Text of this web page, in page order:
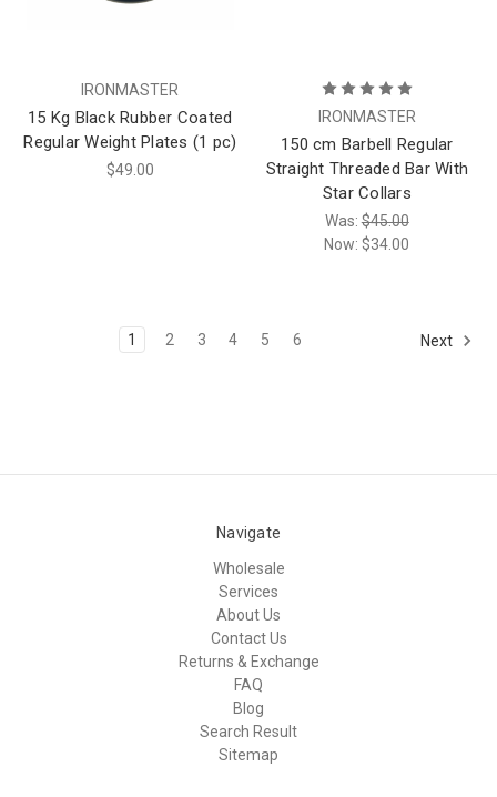
IRONMASTER
15 Kg Black Rubber Coated
Regular Weight Plates (1 pc)
$49.00
IRONMASTER
150 cm Barbell Regular
Straight Threaded Bar With
Star Collars
Was:$45.00
Now: $34.00
1 2 3 4 5 6 Next
Navigate
Wholesale
Services
About Us
Contact Us
Returns & Exchange
FAQ
Blog
Search Result
Sitemap